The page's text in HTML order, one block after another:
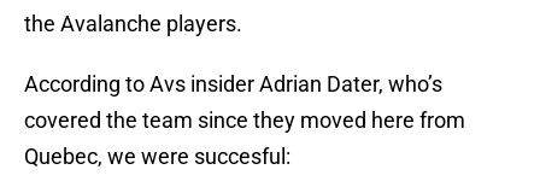
the Avalanche players.
According to Avs insider Adrian Dater, who’s
covered the team since they moved here from
Quebec, we were succesful: